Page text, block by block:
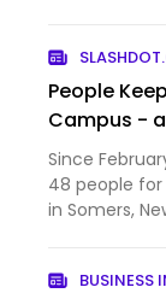
People
Campus -
Since
48 people
in Somers,
explorer…
BUSINESS